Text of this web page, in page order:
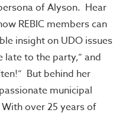
of Alyson. Hear
REBIC members can
insight on UDO issues
late to the party,” and
But behind her
municipal
over 25 years of